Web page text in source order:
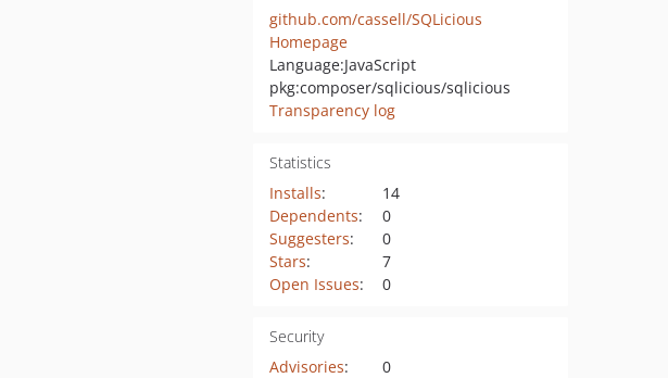
github.com/cassell/SQLicious
Homepage
Language:JavaScript
pkg:composer/sqlicious/sqlicious
Transparency log
Statistics
Installs:
14
Dependents:
0
Suggesters:
0
Stars:
7
Open Issues: 0
Security
Advisories:
0